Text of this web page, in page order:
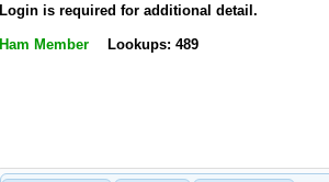
Login is required for additional detail.
Ham Member Lookups: 489